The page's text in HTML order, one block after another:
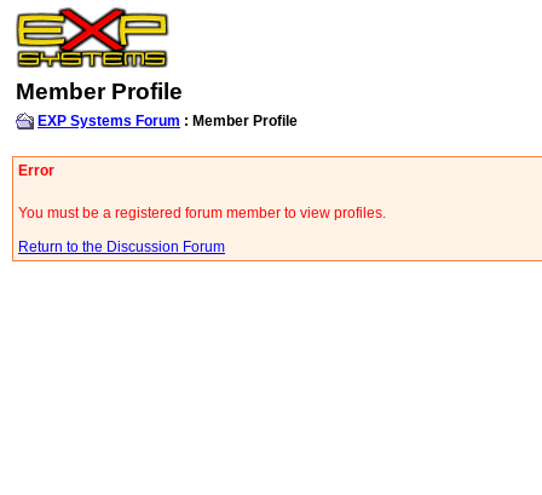
Member Profile
EXP Systems Forum : Member Profile
Error
You must be a registered forum member to view profiles.
Return to the Discussion Forum